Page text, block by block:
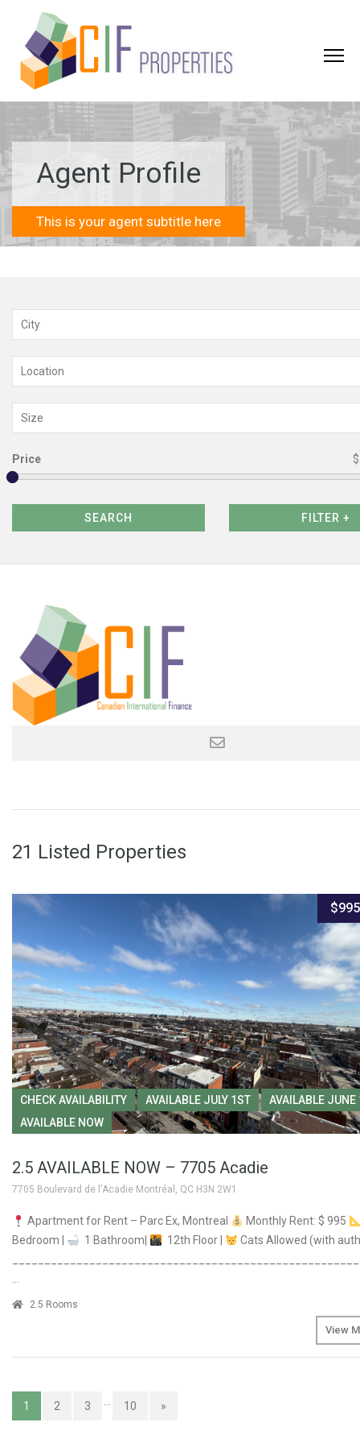
Agent Profile
This is your agent subtitle here
City
Location
Size
Price
21 Listed Properties
CHECK AVAILABILITY AVAILABLE JULY 1ST
AVAILABLE JUNE
AVAILABLE NOW
2.5 AVAILABLE NOW – 7705 Acadie
7705 Boulevard de l'Acadie Montréal, QC H3N 2W1
Apartment for Rent – Parc Ex, Montreal
Monthly Rent: $ 995
Bedroom |
1 Bathroom| 12th Floor |
Cats Allowed (with
…
2.5 Rooms
View
1 2 3 … 10 »